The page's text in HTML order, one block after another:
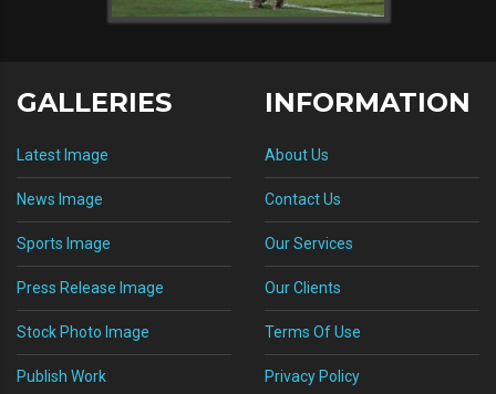
GALLERIES
Latest Image
News Image
Sports Image
Press Release Image
Stock Photo Image
Publish Work
INFORMATION
About Us
Contact Us
Our Services
Our Clients
Terms Of Use
Privacy Policy